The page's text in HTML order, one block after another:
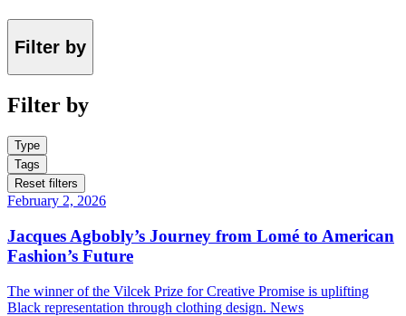
Filter by
Filter by
Type
Tags
Reset filters
February 2, 2026
Jacques Agbobly’s Journey from Lomé to American
Fashion’s Future
The winner of the Vilcek Prize for Creative Promise is uplifting
Black representation through clothing design. News